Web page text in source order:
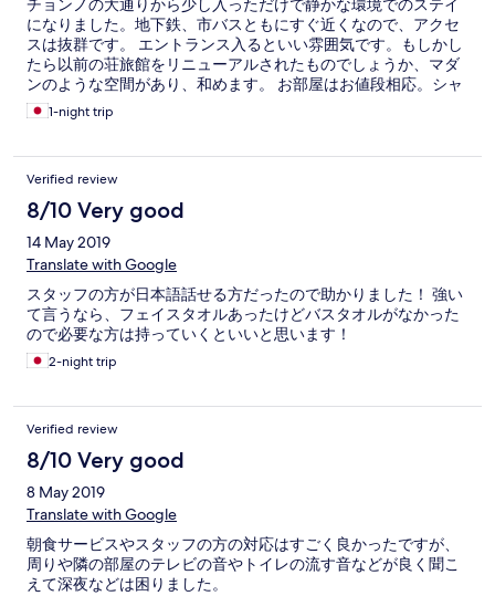
チョンノの大通りから少し入っただけで静かな環境でのステイ
になりました。地下鉄、市バスともにすぐ近くなので、アクセ
スは抜群です。 エントランス入るといい雰囲気です。もしかし
たら以前の荘旅館をリニューアルされたものでしょうか、マダ
ンのような空間があり、和めます。 お部屋はお値段相応。シャ
ワーもちゃんとお湯が出てよかったです。朝ごはんはパン、ゆ
で卵、ドリンク等の軽いもの。スライスチーズがあったのは嬉
てステイできました。ルーフテラスが有り、のんびりできたの
もよかったです。 惜しむらくはお部屋の清掃が出来きれてなか
った点です。お安いホステルに完璧を求めるのも厳しいのかも
しれませんが、日本人的にはそのあたりは気になる人もいると
は思います。 それを差し引いても、リピート確定にしたいほ
ど、いいお宿です。またお伺いしたいと思います！
1-night trip
Verified review
8/10 Very good
14 May 2019
Translate with Google
スタッフの方が日本語話せる方だったので助かりました！ 強い
て言うなら、フェイスタオルあったけどバスタオルがなかった
ので必要な方は持っていくといいと思います！
2-night trip
Verified review
8/10 Very good
8 May 2019
Translate with Google
朝食サービスやスタッフの方の対応はすごく良かったですが、
周りや隣の部屋のテレビの音やトイレの流す音などが良く聞こ
えて深夜などは困りました。